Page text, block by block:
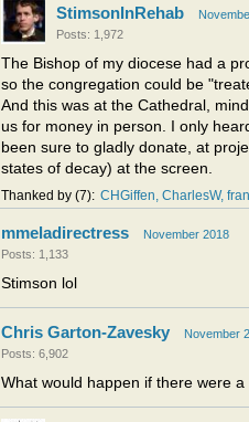
StimsonInRehab
Posts: 1,972
The Bishop of my diocese had a
so the congregation could be
And this was at the Cathedral,
us for money in person. I only
been sure to gladly donate, at
states of decay) at the screen.
Thanked by 7 CHGiffen CharlesW
mmeladirectress
November 2018
Posts: 1,133
Stimson lol
Chris Garton-Zavesky
November
Posts: 6,902
What would happen if there were